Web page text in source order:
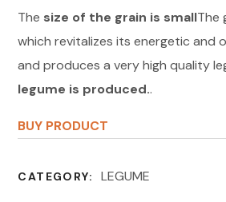
The size of the grain is smallThe
which revitalizes its energetic and
and produces a very high quality
legume is produced..
BUY PRODUCT
CATEGORY: LEGUME